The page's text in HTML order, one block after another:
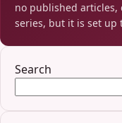
no published articles,
series, but it is set up
Search